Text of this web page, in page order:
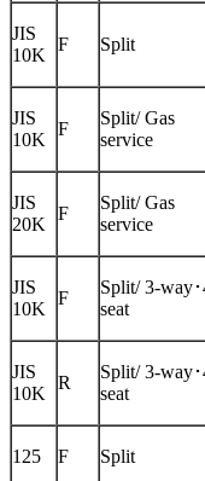
JIS
10K
F Split
JIS
10K
F
Split/ Gas
service
JIS
20K
F
Split/ Gas
service
JIS
10K
F
Split/3-way
seat
JIS
10K
R
Split/3-way
seat
125 F Split